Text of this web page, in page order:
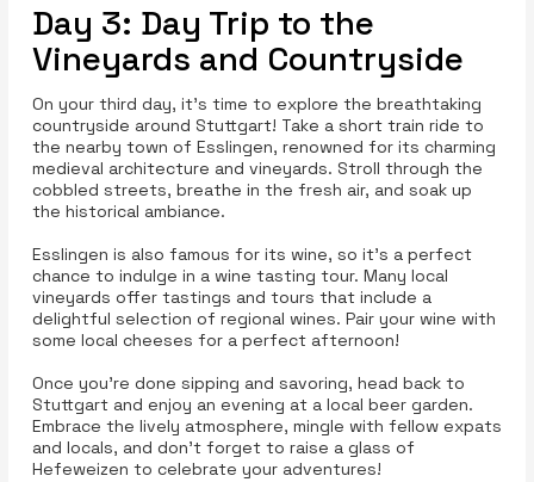
Day 3: Day Trip to the
Vineyards and Countryside
On your third day, it's time to explore the breathtaking
countryside around Stuttgart! Take a short train ride to
the nearby town of Esslingen, renowned for its charming
medieval architecture and vineyards. Stroll through the
cobbled streets, breathe in the fresh air, and soak up
the historical ambiance.
Esslingen is also famous for its wine, so it’s a perfect
chance to indulge in a wine tasting tour. Many local
vineyards offer tastings and tours that include a
delightful selection of regional wines. Pair your wine with
some local cheeses for a perfect afternoon!
Once you’re done sipping and savoring, head back to
Stuttgart and enjoy an evening at a local beer garden.
Embrace the lively atmosphere, mingle with fellow expats
and locals, and don’t forget to raise a glass of
Hefeweizen to celebrate your adventures!